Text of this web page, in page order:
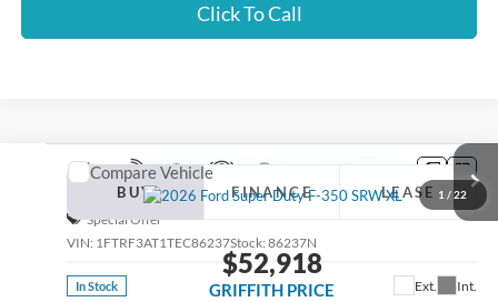
Click To Call
1 / 22
2026Ford Super Duty F-350 SRW
Special Offer
VIN: 1FTRF3AT1TEC86237Stock: 86237N
In Stock Ext. Int.
BUY FINANCE LEASE
$52,918
GRIFFITH PRICE
Compare Vehicle